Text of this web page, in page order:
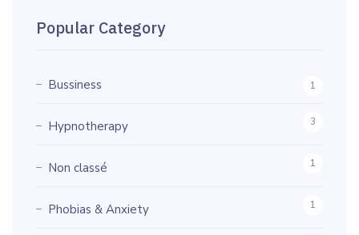
Popular Category
Bussiness 1
Hypnotherapy 3
Non classé 1
Phobias & Anxiety 1